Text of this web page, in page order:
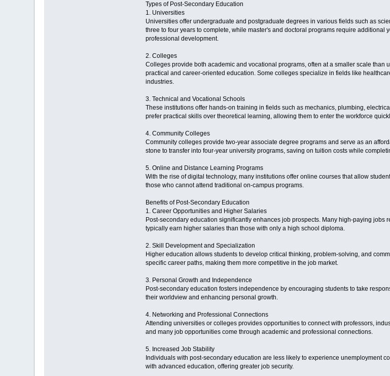
Types of Post-Secondary Education
1. Universities
Universities offer undergraduate and postgraduate degrees in various fields such as
three to four years to complete, while master's and doctoral programs require
professional development.
2. Colleges
Colleges provide both academic and vocational programs, often at a smaller scale
practical and career-oriented education. Some colleges specialize in fields like
industries.
3. Technical and Vocational Schools
These institutions offer hands-on training in fields such as mechanics, plumbing,
prefer practical skills over theoretical learning, allowing them to enter the workforce
4. Community Colleges
Community colleges provide two-year associate degree programs and serve as an
stone to transfer into four-year university programs, saving on tuition costs while
5. Online and Distance Learning Programs
With the rise of digital technology, many institutions offer online courses that allow
those who cannot attend traditional on-campus programs.
Benefits of Post-Secondary Education
1. Career Opportunities and Higher Salaries
Post-secondary education significantly enhances job prospects. Many high-paying
typically earn higher salaries than those with only a high school diploma.
2. Skill Development and Specialization
Higher education allows students to develop critical thinking, problem-solving, and
specific career paths, making them more competitive in the job market.
3. Personal Growth and Independence
Post-secondary education fosters independence by encouraging students to take
their worldview and enhancing personal growth.
4. Networking and Professional Connections
Attending universities or colleges provides opportunities to connect with professors,
and many job opportunities come through academic and professional connections.
5. Increased Job Stability
Individuals with post-secondary education are less likely to experience unemployment
with advanced education, offering greater job security.